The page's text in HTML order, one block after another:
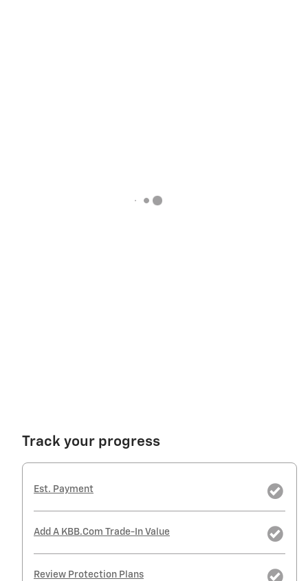
Track your progress
Est. Payment
Add A KBB.com Trade-In Value
Review Protection Plans